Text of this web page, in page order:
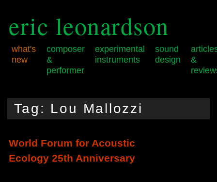
eric leonardson
what's
new
composer
&
performer
experimental
instruments
sound
design
&
menu
to
primary
content
to
secondary
content
Tag: Lou Mallozzi
World Forum for Acoustic
Ecology 25th Anniversary